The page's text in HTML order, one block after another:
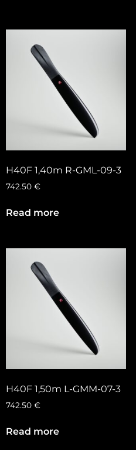
H40F 1,40m R-GML-09-3
742.50 €
Read more
H40F 1,50m L-GMM-07-3
742.50 €
Read more